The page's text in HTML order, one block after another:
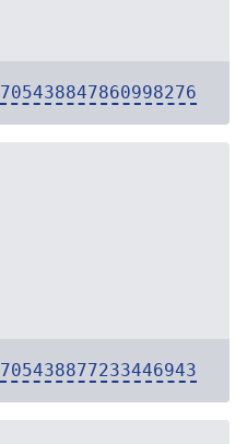
705438847860998276
705438877233446943